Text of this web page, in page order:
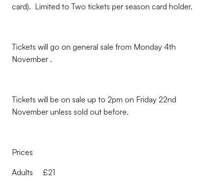
card). Limited to Two tickets per season card holder.
Tickets will go on general sale from Monday 4th
November .
Tickets will be on sale up to 2pm on Friday 22nd
November unless sold out before.
Prices
Adults £21